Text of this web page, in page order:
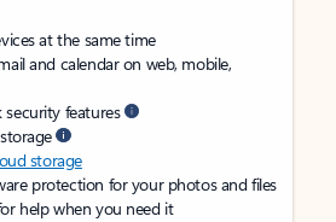
at the same time
and calendar on web, mobile,
features
storage
protection for your photos and files
help when you need it